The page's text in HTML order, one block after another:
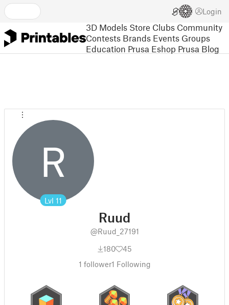
Login
3D Models Store Clubs Community
Contests Brands Events Groups
Education Prusa Eshop Prusa Blog
R
Lvl 11
Ruud
@Ruud_27191
180
45
1 follower1 Following